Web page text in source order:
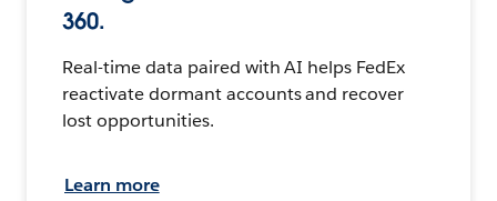
360.
Real-time data paired with AI helps FedEx
reactivate dormant accounts and recover
lost opportunities.
Learn more